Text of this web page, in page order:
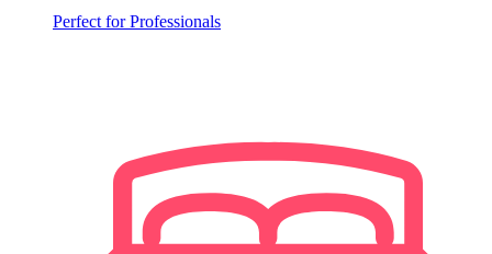
Perfect for Professionals